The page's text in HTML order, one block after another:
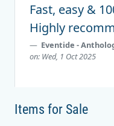
Fast, easy &
Highly
Eventide -
on: Wed, 1 Oct 2025
Items for Sale